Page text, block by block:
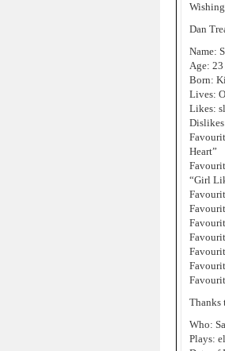
Dan
Name:
Age: 23
Born:
Lives:
Likes:
Heart”
“Girl
Thanks
Who:
Plays: